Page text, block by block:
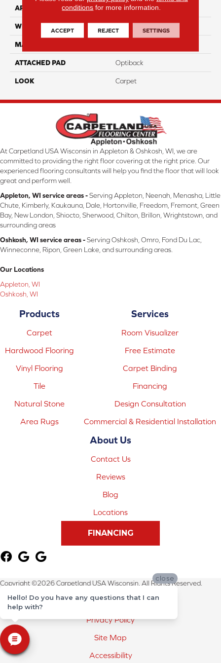
APPLICATION Residential
WIDTH
MATERIAL
ATTACHED PAD Optiback
LOOK Carpet
At Carpetland USA Wisconsin in Appleton & Oshkosh, WI, we are
committed to providing the right floor covering at the right price. Our
experienced flooring consultants will help you find the floor that will look
great and perform well.
Appleton, WI service areas -Serving Appleton, Neenah, Menasha, Little
Chute, Kimberly, Kaukauna, Dale, Hortonville, Freedom, Fremont, Green
Bay, New London, Shiocto, Sherwood, Chilton, Brillon, Wrightstown, and
surrounding areas
Oshkosh, WI service areas -Serving Oshkosh, Omro, Fond Du Lac,
Winneconne, Ripon, Green Lake, and surrounding areas.
Our Locations
Appleton, WI
Oshkosh, WI
Products
Carpet
Hardwood Flooring
Vinyl Flooring
Tile
Natural Stone
Area Rugs
Services
Room Visualizer
Free Estimate
Carpet Binding
Financing
Design Consultation
Commercial & Residential Installation
About Us
Contact Us
Reviews
Blog
Locations
FINANCING
Copyright ©2026 Carpetland USA Wisconsin. All Rights Reserved.
Terms & Conditions
Privacy Policy
Site Map
Accessibility
conditions for more information.
ACCEPT REJECT SETTINGS
close
Hello! Do you have any questions that I can
help with?